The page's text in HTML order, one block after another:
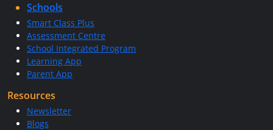
Schools
Smart Class Plus
Assessment Centre
School Integrated Program
Learning App
Parent App
Resources
Newsletter
Blogs